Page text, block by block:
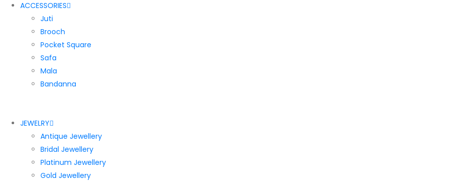
ACCESSORIES
Juti
Brooch
Pocket Square
Safa
Mala
Bandanna
JEWELRY
Antique Jewellery
Bridal Jewellery
Platinum Jewellery
Gold Jewellery